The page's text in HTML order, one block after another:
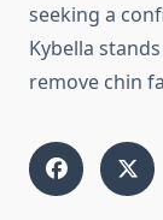
seeking a
Kybella
remove chin